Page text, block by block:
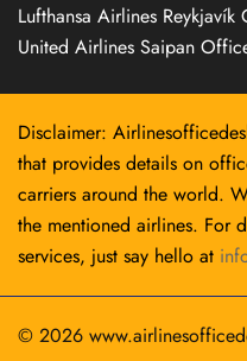
Lufthansa Airlines
United Airlines Saipan
Disclaimer:
that provides details on
carriers around the world.
the mentioned airlines. For
services, just say hello at
© 2026